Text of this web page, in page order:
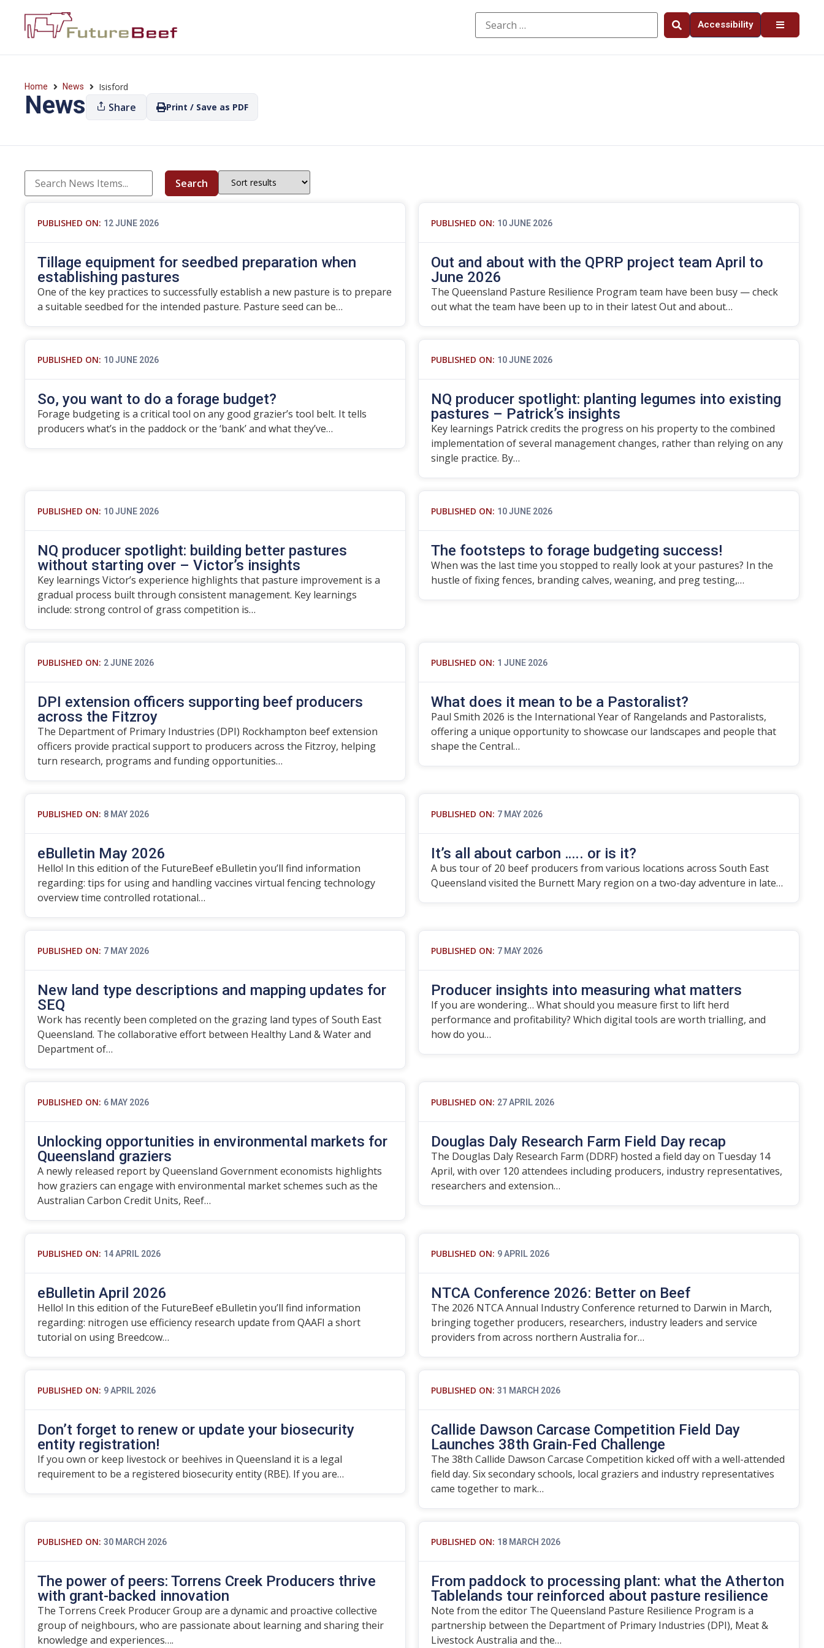
Accessibility
Home News Isisford
News Share Print / Save as PDF
Search
PUBLISHED ON: 12 JUNE 2026
Tillage equipment for seedbed preparation when
establishing pastures
One of the key practices to successfully establish a new pasture is to prepare
a suitable seedbed for the intended pasture. Pasture seed can be…
PUBLISHED ON: 10 JUNE 2026
Out and about with the QPRP project team April to
June 2026
The Queensland Pasture Resilience Program team have been busy — check
out what the team have been up to in their latest Out and about…
PUBLISHED ON: 10 JUNE 2026
So, you want to do a forage budget?
Forage budgeting is a critical tool on any good grazier’s tool belt. It tells
producers what’s in the paddock or the ‘bank’ and what they’ve…
PUBLISHED ON: 10 JUNE 2026
NQ producer spotlight: planting legumes into existing
pastures – Patrick’s insights
Key learnings Patrick credits the progress on his property to the combined
implementation of several management changes, rather than relying on any
single practice. By…
PUBLISHED ON: 10 JUNE 2026
NQ producer spotlight: building better pastures
without starting over – Victor’s insights
Key learnings Victor’s experience highlights that pasture improvement is a
gradual process built through consistent management. Key learnings
include: strong control of grass competition is…
PUBLISHED ON: 10 JUNE 2026
The footsteps to forage budgeting success!
When was the last time you stopped to really look at your pastures? In the
hustle of fixing fences, branding calves, weaning, and preg testing,…
PUBLISHED ON: 2 JUNE 2026
DPI extension officers supporting beef producers
across the Fitzroy
The Department of Primary Industries (DPI) Rockhampton beef extension
officers provide practical support to producers across the Fitzroy, helping
turn research, programs and funding opportunities…
PUBLISHED ON: 1 JUNE 2026
What does it mean to be a Pastoralist?
Paul Smith 2026 is the International Year of Rangelands and Pastoralists,
offering a unique opportunity to showcase our landscapes and people that
shape the Central…
PUBLISHED ON: 8 MAY 2026
eBulletin May 2026
Hello! In this edition of the FutureBeef eBulletin you’ll find information
regarding: tips for using and handling vaccines virtual fencing technology
overview time controlled rotational…
PUBLISHED ON: 7 MAY 2026
It’s all about carbon ….. or is it?
A bus tour of 20 beef producers from various locations across South East
Queensland visited the Burnett Mary region on a two-day adventure in late…
PUBLISHED ON: 7 MAY 2026
New land type descriptions and mapping updates for
SEQ
Work has recently been completed on the grazing land types of South East
Queensland. The collaborative effort between Healthy Land & Water and
Department of…
PUBLISHED ON: 7 MAY 2026
Producer insights into measuring what matters
If you are wondering… What should you measure first to lift herd
performance and profitability? Which digital tools are worth trialling, and
how do you…
PUBLISHED ON: 6 MAY 2026
Unlocking opportunities in environmental markets for
Queensland graziers
A newly released report by Queensland Government economists highlights
how graziers can engage with environmental market schemes such as the
Australian Carbon Credit Units, Reef…
PUBLISHED ON: 27 APRIL 2026
Douglas Daly Research Farm Field Day recap
The Douglas Daly Research Farm (DDRF) hosted a field day on Tuesday 14
April, with over 120 attendees including producers, industry representatives,
researchers and extension…
PUBLISHED ON: 14 APRIL 2026
eBulletin April 2026
Hello! In this edition of the FutureBeef eBulletin you’ll find information
regarding: nitrogen use efficiency research update from QAAFI a short
tutorial on using Breedcow…
PUBLISHED ON: 9 APRIL 2026
NTCA Conference 2026: Better on Beef
The 2026 NTCA Annual Industry Conference returned to Darwin in March,
bringing together producers, researchers, industry leaders and service
providers from across northern Australia for…
PUBLISHED ON: 9 APRIL 2026
Don’t forget to renew or update your biosecurity
entity registration!
If you own or keep livestock or beehives in Queensland it is a legal
requirement to be a registered biosecurity entity (RBE). If you are…
PUBLISHED ON: 31 MARCH 2026
Callide Dawson Carcase Competition Field Day
Launches 38th Grain-Fed Challenge
The 38th Callide Dawson Carcase Competition kicked off with a well-attended
field day. Six secondary schools, local graziers and industry representatives
came together to mark…
PUBLISHED ON: 30 MARCH 2026
The power of peers: Torrens Creek Producers thrive
with grant-backed innovation
The Torrens Creek Producer Group are a dynamic and proactive collective
group of neighbours, who are passionate about learning and sharing their
knowledge and experiences….
PUBLISHED ON: 18 MARCH 2026
From paddock to processing plant: what the Atherton
Tablelands tour reinforced about pasture resilience
Note from the editor The Queensland Pasture Resilience Program is a
partnership between the Department of Primary Industries (DPI), Meat &
Livestock Australia and the…